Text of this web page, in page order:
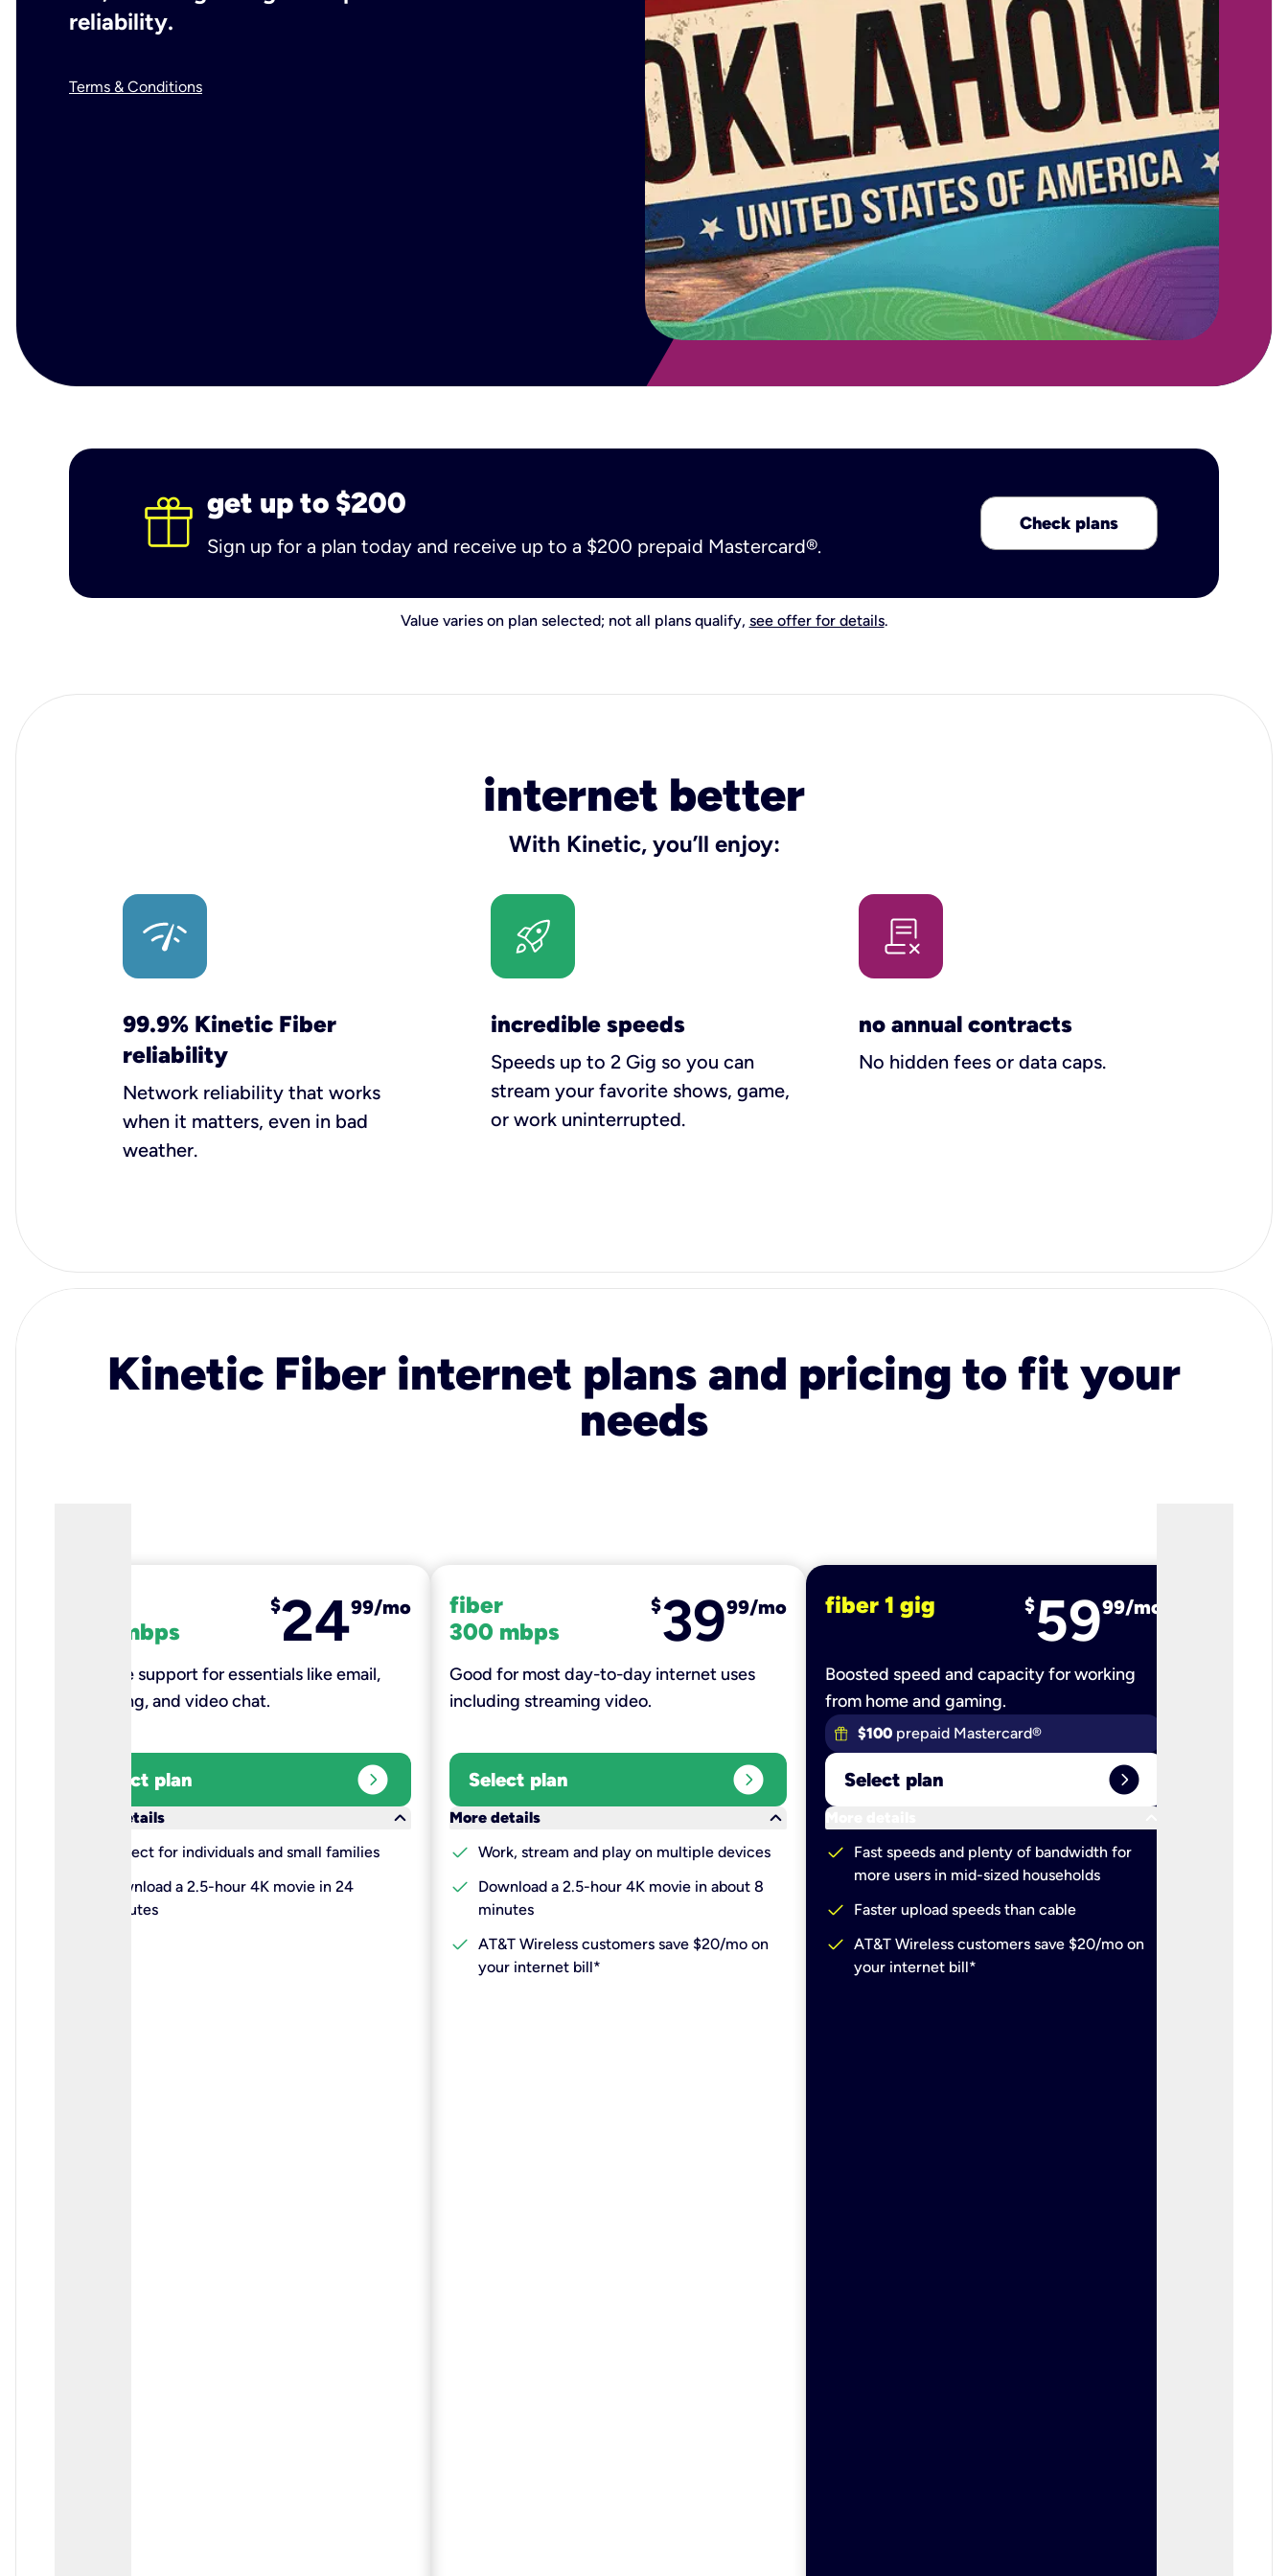
reliability.
Terms & Conditions
get up to $200
Sign up for a plan today and receive up to a $200 prepaid Mastercard®.
Check plans
Value varies on plan selected; not all plans qualify, see offer for details.
internet better
With Kinetic, you’ll enjoy:
99.9% Kinetic Fiber
reliability
Network reliability that works
when it matters, even in bad
weather.
incredible speeds
Speeds up to 2 Gig so you can
stream your favorite shows, game,
or work uninterrupted.
no annual contracts
No hidden fees or data caps.
Kinetic Fiber internet plans and pricing to fit your
needs
100 mbps
$2499/mo
Reliable support for essentials like email,
browsing, and video chat.​
Select plan expand_circle_right
More details
keyboard_arrow_down
Perfect for individuals and small families
Download a 2.5-hour 4K movie in 24
minutes
fiber
300 mbps
$3999/mo
Good for most day-to-day internet uses
including streaming video.
Select plan expand_circle_right
More details
keyboard_arrow_down
check Work, stream and play on multiple devices
check
Download a 2.5-hour 4K movie in about 8
minutes
check AT&T Wireless customers save $20/mo on
your internet bill*
fiber 1 gig $5999/mo
Boosted speed and capacity for working
from home and gaming.
$100 prepaid Mastercard®
Select plan expand_circle_right
More details
check
Fast speeds and plenty of bandwidth for
more users in mid-sized households
check Faster upload speeds than cable
check AT&T Wireless customers save $20/mo on
your internet bill*